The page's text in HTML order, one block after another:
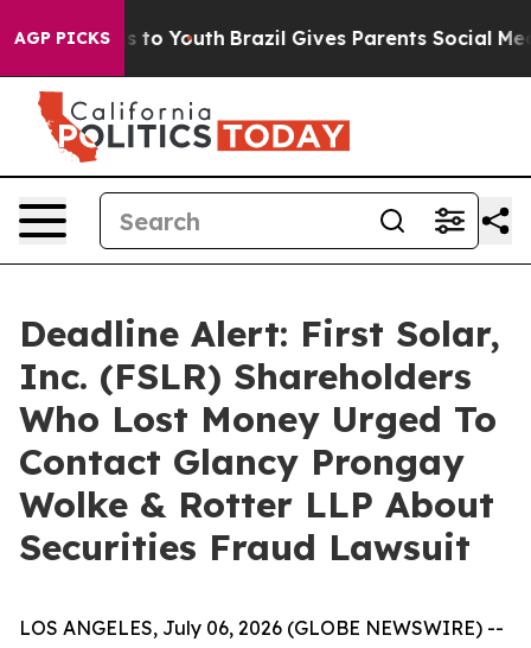
AGP PICKS
Harms to Youth Brazil Gives Parents Social Media
Deadline Alert: First Solar,
Inc. (FSLR) Shareholders
Who Lost Money Urged To
Contact Glancy Prongay
Wolke & Rotter LLP About
Securities Fraud Lawsuit
LOS ANGELES, July 06, 2026 (GLOBE NEWSWIRE) --